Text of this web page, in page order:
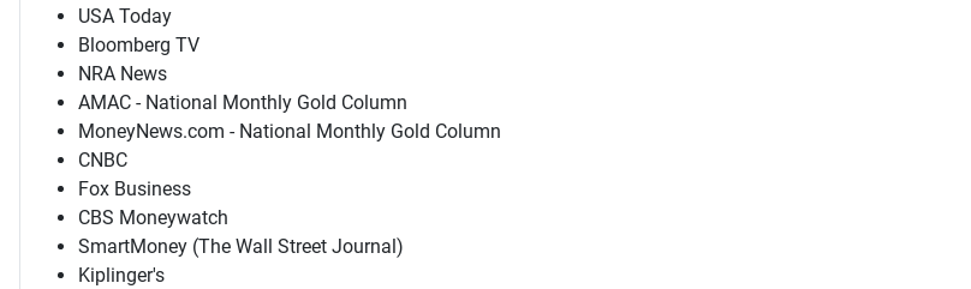
USA Today
Bloomberg TV
NRA News
AMAC - National Monthly Gold Column
MoneyNews.com - National Monthly Gold Column
CNBC
Fox Business
CBS Moneywatch
SmartMoney (The Wall Street Journal)
Kiplinger's